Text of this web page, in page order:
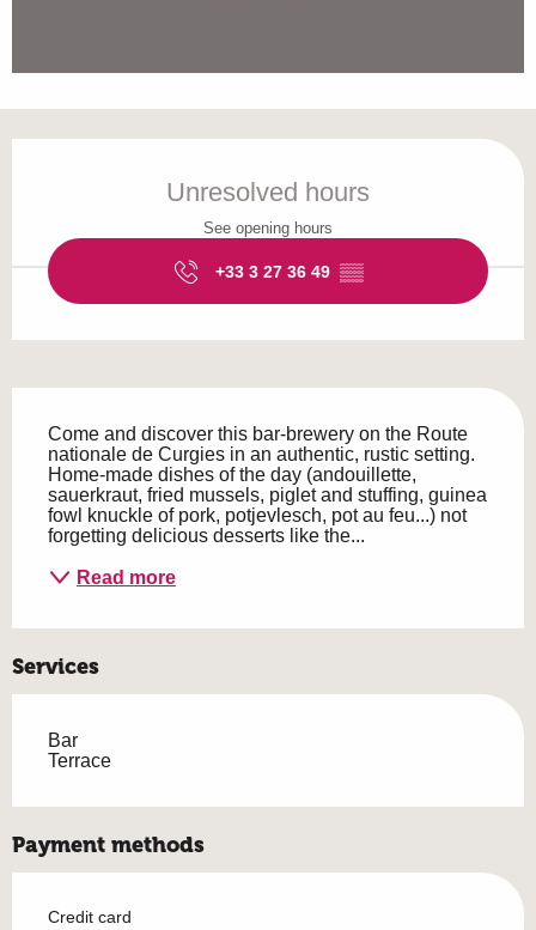
Unresolved hours
See opening hours
+33 3 27 36 49 ▒▒
Come and discover this bar-brewery on the Route
nationale de Curgies in an authentic, rustic setting.
Home-made dishes of the day (andouillette,
sauerkraut, fried mussels, piglet and stuffing, guinea
fowl knuckle of pork, potjevlesch, pot au feu...) not
forgetting delicious desserts like the...
Read more
Services
Bar
Terrace
Payment methods
Credit card